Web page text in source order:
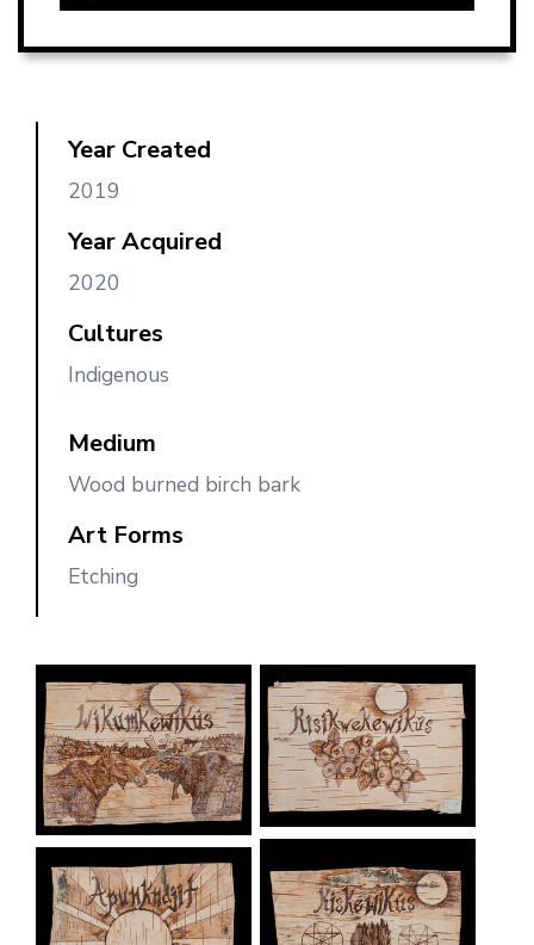
Year Created
2019
Year Acquired
2020
Cultures
Indigenous
Medium
Wood burned birch bark
Art Forms
Etching